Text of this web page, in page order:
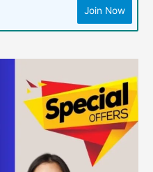
Join Now